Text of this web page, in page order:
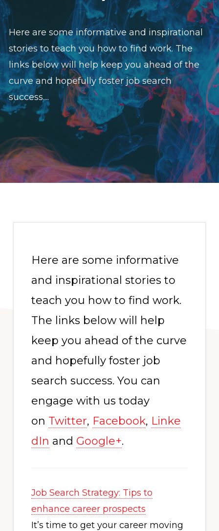
Here are some informative and inspirational
stories to teach you how to find work. The
links below will help keep you ahead of the
curve and hopefully foster job search
success....
Here are some informative
and inspirational stories to
teach you how to find work.
The links below will help
keep you ahead of the curve
and hopefully foster job
search success. You can
engage with us today
on Twitter, Facebook, Linke
dIn and Google+.
Job Search Strategy: Tips to
enhance career prospects
It’s time to get your career moving